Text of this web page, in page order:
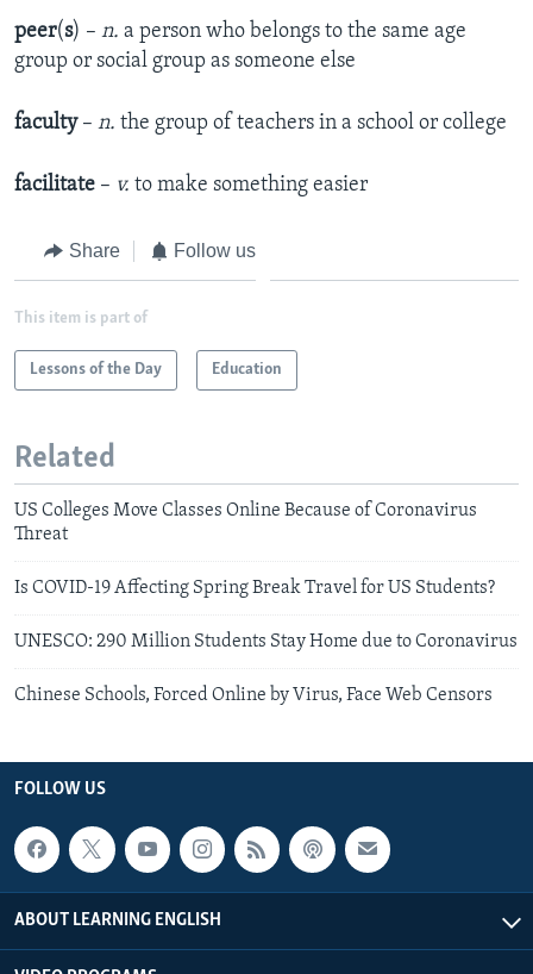
peer(s) – n. a person who belongs to the same age
group or social group as someone else
faculty– n. the group of teachers in a school or college
facilitate – v. to make something easier
Share Follow us
This item is part of
Lessons of the Day Education
Related
US Colleges Move Classes Online Because of Coronavirus
Threat
Is COVID-19 Affecting Spring Break Travel for US Students?
UNESCO: 290 Million Students Stay Home due to Coronavirus
Chinese Schools, Forced Online by Virus, Face Web Censors
FOLLOW US
ABOUT LEARNING ENGLISH